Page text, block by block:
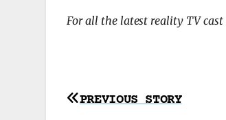
For all the latest reality TV
Post
PREVIOUS STORY